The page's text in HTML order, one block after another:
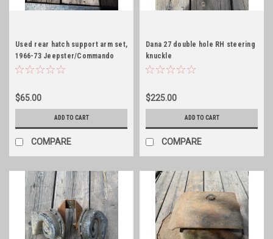
Used rear hatch support arm set,
1966-73 Jeepster/Commando
$65.00
ADD TO CART
COMPARE
Dana 27 double hole RH steering
knuckle
$225.00
ADD TO CART
COMPARE